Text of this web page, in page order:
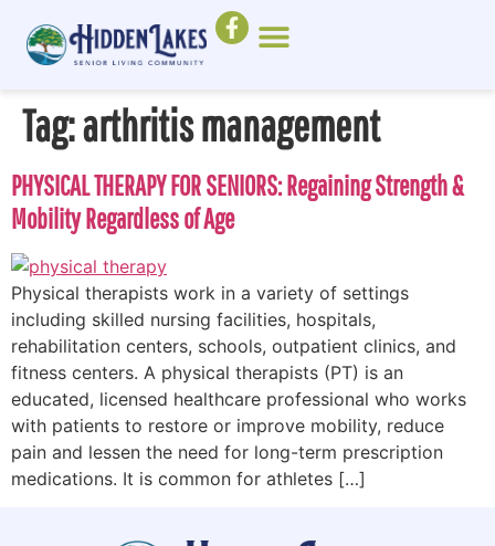
Tag:arthritis management
PHYSICAL THERAPY FOR SENIORS: Regaining Strength &
Mobility Regardless of Age
Physical therapists work in a variety of settings
including skilled nursing facilities, hospitals,
rehabilitation centers, schools, outpatient clinics, and
fitness centers. A physical therapists (PT) is an
educated, licensed healthcare professional who works
with patients to restore or improve mobility, reduce
pain and lessen the need for long-term prescription
medications. It is common for athletes […]